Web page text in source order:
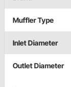
Muffler Type
Inlet Diameter
Outlet Diameter